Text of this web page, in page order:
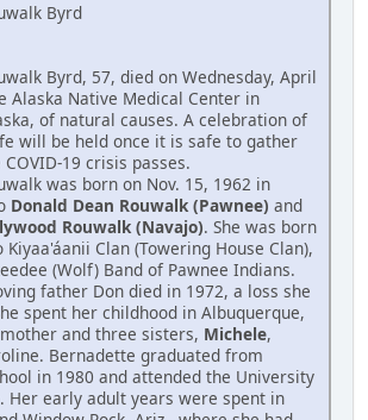
Byrd
Byrd, 57, died on Wednesday, April
Alaska Native Medical Center in
of natural causes. A celebration of
will be held once it is safe to gather
19 crisis passes.
was born on Nov. 15, 1962 in
Donald Dean Rouwalk (Pawnee) and
Rouwalk (Navajo). She was born
Clan (Towering House Clan),
(Wolf) Band of Pawnee Indians.
father Don died in 1972, a loss she
spent her childhood in Albuquerque,
and three sisters, Michele,
Bernadette graduated from
in 1980 and attended the University
Her early adult years were spent in